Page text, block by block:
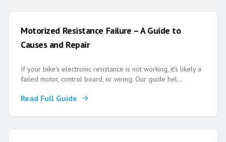
Motorized Resistance Failure – A Guide to
Causes and Repair
If your bike's electronic resistance is not working, it's likely a
failed motor, control board, or wiring. Our guide hel...
Read Full Guide